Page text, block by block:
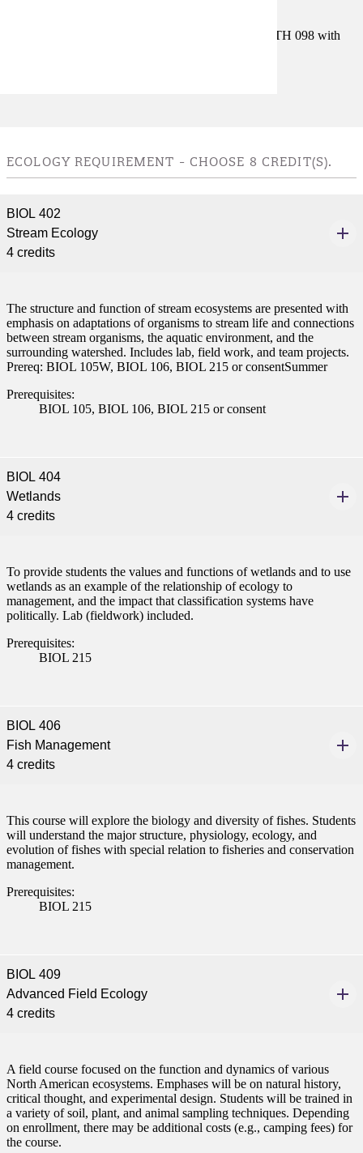
a Student
at Minnesota State
and join a right-sized
Student
(PSEO)
Satisfy Placement Table in this section, or MATH 098 with
ECOLOGY REQUIREMENT - CHOOSE 8 CREDIT(S).
BIOL 402
Stream Ecology
4 credits
The structure and function of stream ecosystems are presented with
emphasis on adaptations of organisms to stream life and connections
between stream organisms, the aquatic environment, and the
surrounding watershed. Includes lab, field work, and team projects.
Prereq: BIOL 105W, BIOL 106, BIOL 215 or consentSummer
Prerequisites:
BIOL 105, BIOL 106, BIOL 215 or consent
BIOL 404
Wetlands
4 credits
To provide students the values and functions of wetlands and to use
wetlands as an example of the relationship of ecology to
management, and the impact that classification systems have
politically. Lab (fieldwork) included.
Prerequisites:
BIOL 215
BIOL 406
Fish Management
4 credits
This course will explore the biology and diversity of fishes. Students
will understand the major structure, physiology, ecology, and
evolution of fishes with special relation to fisheries and conservation
management.
Prerequisites:
BIOL 215
BIOL 409
Advanced Field Ecology
4 credits
A field course focused on the function and dynamics of various
North American ecosystems. Emphases will be on natural history,
critical thought, and experimental design. Students will be trained in
a variety of soil, plant, and animal sampling techniques. Depending
on enrollment, there may be additional costs (e.g., camping fees) for
the course.